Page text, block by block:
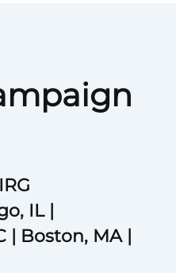
IL |
Boston, MA |